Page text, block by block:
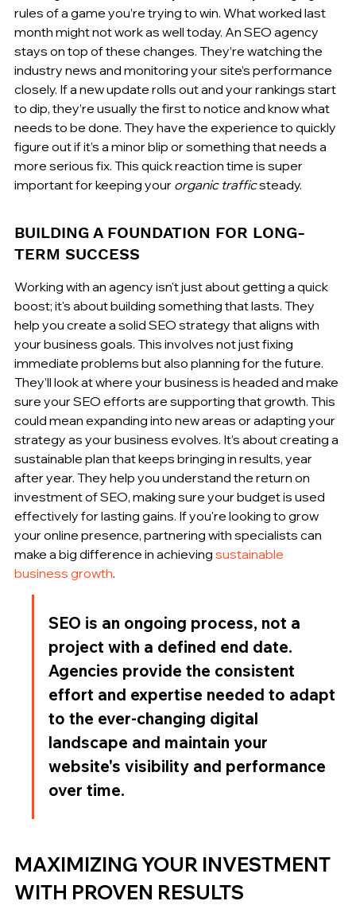
rules of a game you’re trying to win. What worked last
month might not work as well today. An SEO agency
stays on top of these changes. They’re watching the
industry news and monitoring your site’s performance
closely. If a new update rolls out and your rankings start
to dip, they’re usually the first to notice and know what
needs to be done. They have the experience to quickly
figure out if it’s a minor blip or something that needs a
more serious fix. This quick reaction time is super
important for keeping your organic traffic steady.
BUILDING A FOUNDATION FOR LONG-
TERM SUCCESS
Working with an agency isn't just about getting a quick
boost; it's about building something that lasts. They
help you create a solid SEO strategy that aligns with
your business goals. This involves not just fixing
immediate problems but also planning for the future.
They’ll look at where your business is headed and make
sure your SEO efforts are supporting that growth. This
could mean expanding into new areas or adapting your
strategy as your business evolves. It’s about creating a
sustainable plan that keeps bringing in results, year
after year. They help you understand the return on
investment of SEO, making sure your budget is used
effectively for lasting gains. If you're looking to grow
your online presence, partnering with specialists can
make a big difference in achieving sustainable
business growth.
SEO is an ongoing process, not a
project with a defined end date.
Agencies provide the consistent
effort and expertise needed to adapt
to the ever-changing digital
landscape and maintain your
website's visibility and performance
over time.
MAXIMIZING YOUR INVESTMENT
WITH PROVEN RESULTS